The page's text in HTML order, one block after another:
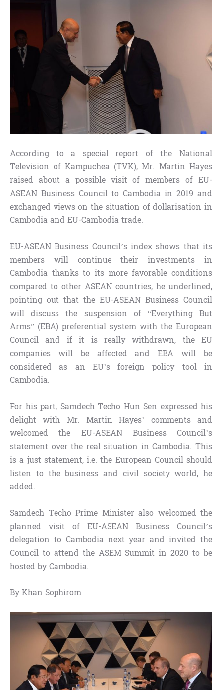
According to a special report of the National
Television of Kampuchea (TVK), Mr. Martin Hayes
raised about a possible visit of members of EU-
ASEAN Business Council to Cambodia in 2019 and
exchanged views on the situation of dollarisation in
Cambodia and EU-Cambodia trade.
EU-ASEAN Business Council’s index shows that its
members will continue their investments in
Cambodia thanks to its more favorable conditions
compared to other ASEAN countries, he underlined,
pointing out that the EU-ASEAN Business Council
will discuss the suspension of “Everything But
Arms” (EBA) preferential system with the European
Council and if it is really withdrawn, the EU
companies will be affected and EBA will be
considered as an EU’s foreign policy tool in
Cambodia.
For his part, Samdech Techo Hun Sen expressed his
delight with Mr. Martin Hayes’ comments and
welcomed the EU-ASEAN Business Council’s
statement over the real situation in Cambodia. This
is a just statement, i.e. the European Council should
listen to the business and civil society world, he
added.
Samdech Techo Prime Minister also welcomed the
planned visit of EU-ASEAN Business Council’s
delegation to Cambodia next year and invited the
Council to attend the ASEM Summit in 2020 to be
hosted by Cambodia.
By Khan Sophirom